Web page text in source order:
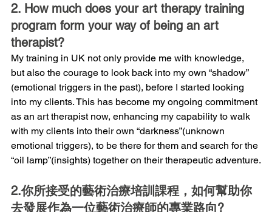
2. How much does your art therapy training
program form your way of being an art
therapist?
My training in UK not only provide me with knowledge,
but also the courage to look back into my own “shadow”
(emotional triggers in the past), before I started looking
into my clients. This has become my ongoing commitment
as an art therapist now, enhancing my capability to walk
with my clients into their own “darkness”(unknown
emotional triggers), to be there for them and search for the
“oil lamp”(insights) together on their therapeutic adventure.
2.你所接受的藝術治療培訓課程，如何幫助你
去發展作為一位藝術治療師的專業路向?